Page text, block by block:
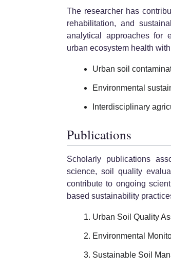
The researcher has
rehabilitation, and
analytical approaches for
urban ecosystem health
Urban soil
Environmental
Interdisciplinary
Publications
Scholarly publications
science, soil quality
contribute to ongoing
based sustainability
Urban Soil Quality
Environmental
Sustainable Soil